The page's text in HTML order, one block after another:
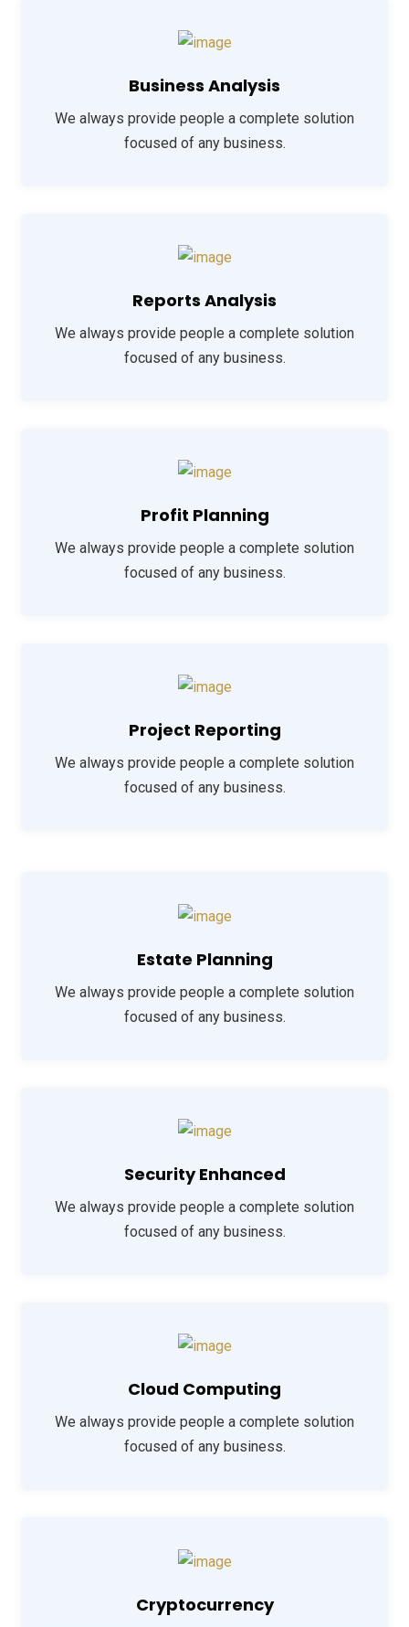
Business Analysis
We always provide people a complete solution
focused of any business.
Reports Analysis
We always provide people a complete solution
focused of any business.
Profit Planning
We always provide people a complete solution
focused of any business.
Project Reporting
We always provide people a complete solution
focused of any business.
Estate Planning
We always provide people a complete solution
focused of any business.
Security Enhanced
We always provide people a complete solution
focused of any business.
Cloud Computing
We always provide people a complete solution
focused of any business.
Cryptocurrency